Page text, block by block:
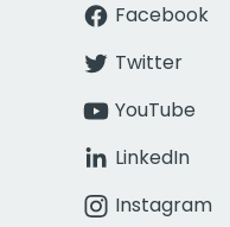
Facebook
Twitter
YouTube
LinkedIn
Instagram